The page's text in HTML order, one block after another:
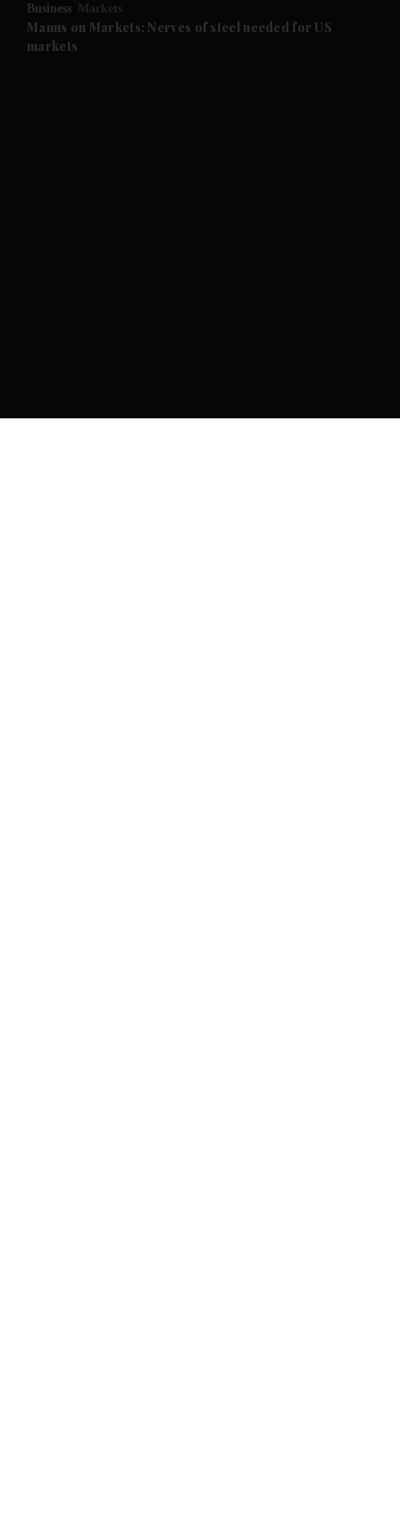
Business Markets
Manus on Markets: Nerves of steel needed for US
markets